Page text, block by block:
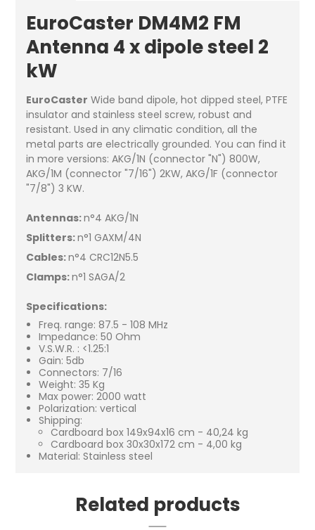
EuroCaster DM4M2 FM
Antenna 4 x dipole steel 2
kW
EuroCaster Wide band dipole, hot dipped steel, PTFE
insulator and stainless steel screw, robust and
resistant. Used in any climatic condition, all the
metal parts are electrically grounded. You can find it
in more versions: AKG/1N (connector "N") 800W,
AKG/1M (connector "7/16") 2KW, AKG/1F (connector
"7/8") 3 KW.
Antennas:n°4 AKG/1N
Splitters:n°1 GAXM/4N
Cables:n°4 CRC12N5.5
Clamps:n°1 SAGA/2
Specifications:
Freq. range: 87.5 - 108 MHz
Impedance: 50 Ohm
V.S.W.R. : <1.25:1
Gain: 5db
Connectors: 7/16
Weight: 35 Kg
Max power: 2000 watt
Polarization: vertical
Shipping:
Cardboard box 149x94x16 cm - 40,24 kg
Cardboard box 30x30x172 cm - 4,00 kg
Material: Stainless steel
Related products